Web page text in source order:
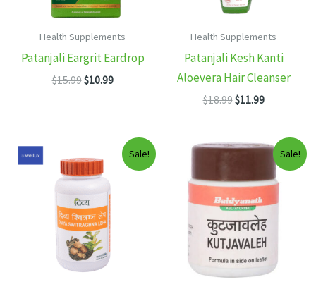
Health Supplements
Patanjali Eargrit Eardrop
$15.99Original
$10.99Current
Health Supplements
Patanjali Kesh Kanti
Aloevera Hair Cleanser
$18.99Original
$18.99.
$11.99Current
$11.99.
Sale! Sale!